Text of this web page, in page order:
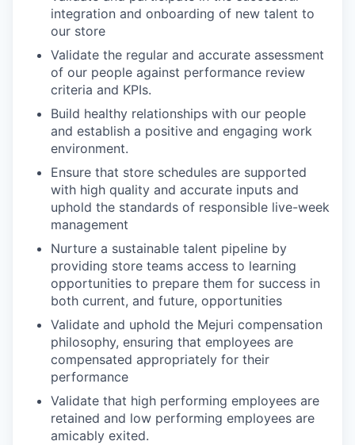
integration and onboarding of new talent to
our store
Validate the regular and accurate assessment
of our people against performance review
criteria and KPIs.
Build healthy relationships with our people
and establish a positive and engaging work
environment.
Ensure that store schedules are supported
with high quality and accurate inputs and
uphold the standards of responsible live-week
management
Nurture a sustainable talent pipeline by
providing store teams access to learning
opportunities to prepare them for success in
both current, and future, opportunities
Validate and uphold the Mejuri compensation
philosophy, ensuring that employees are
compensated appropriately for their
performance
Validate that high performing employees are
retained and low performing employees are
amicably exited.